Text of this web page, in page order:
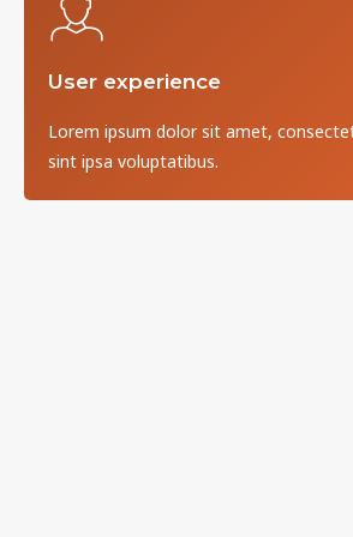
User experience
Lorem ipsum dolor sit amet,
sint ipsa voluptatibus.